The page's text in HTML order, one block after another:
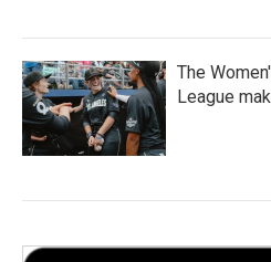
The
League